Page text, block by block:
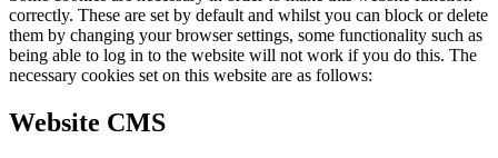
correctly. These are set by default and whilst you can block or delete
them by changing your browser settings, some functionality such as
being able to log in to the website will not work if you do this. The
necessary cookies set on this website are as follows:
Website CMS